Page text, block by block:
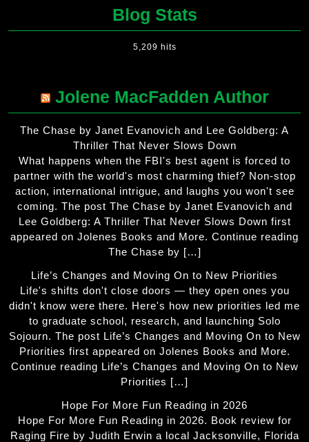
Blog Stats
5,209 hits
Jolene MacFadden Author
The Chase by Janet Evanovich and Lee Goldberg: A
Thriller That Never Slows Down
What happens when the FBI's best agent is forced to
partner with the world's most charming thief? Non-stop
action, international intrigue, and laughs you won't see
coming. The post The Chase by Janet Evanovich and
Lee Goldberg: A Thriller That Never Slows Down first
appeared on Jolenes Books and More. Continue reading
The Chase by […]
Life’s Changes and Moving On to New Priorities
Life's shifts don't close doors — they open ones you
didn't know were there. Here's how new priorities led me
to graduate school, research, and launching Solo
Sojourn. The post Life’s Changes and Moving On to New
Priorities first appeared on Jolenes Books and More.
Continue reading Life’s Changes and Moving On to New
Priorities […]
Hope For More Fun Reading in 2026
Hope For More Fun Reading in 2026. Book review for
Raging Fire by Judith Erwin a local Jacksonville, Florida